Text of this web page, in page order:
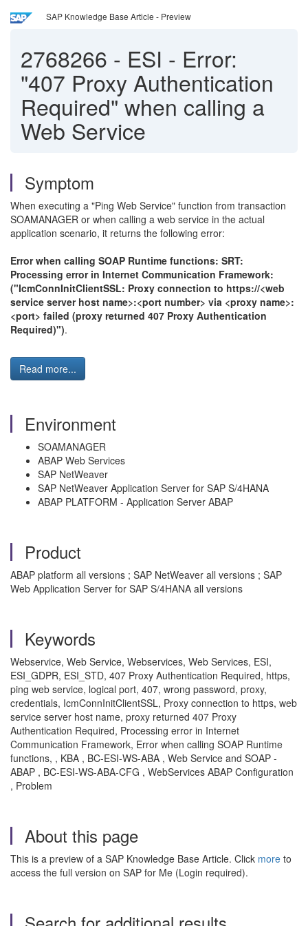
SAP Knowledge Base Article - Preview
2768266 - ESI - Error:
"407 Proxy Authentication
Required" when calling a
Web Service
Symptom
When executing a "Ping Web Service" function from transaction
SOAMANAGER or when calling a web service in the actual
application scenario, it returns the following error:
Error when calling SOAP Runtime functions: SRT:
Processing error in Internet Communication Framework:
("IcmConnInitClientSSL: Proxy connection to https://<web
service server host name>:<port number> via <proxy name>:
<port> failed (proxy returned 407 Proxy Authentication
Required)").
Read more...
Environment
SOAMANAGER
ABAP Web Services
SAP NetWeaver
SAP NetWeaver Application Server for SAP S/4HANA
ABAP PLATFORM - Application Server ABAP
Product
ABAP platform all versions ; SAP NetWeaver all versions ; SAP
Web Application Server for SAP S/4HANA all versions
Keywords
Webservice, Web Service, Webservices, Web Services, ESI,
ESI_GDPR, ESI_STD, 407 Proxy Authentication Required, https,
ping web service, logical port, 407, wrong password, proxy,
credentials, IcmConnInitClientSSL, Proxy connection to https, web
service server host name, proxy returned 407 Proxy
Authentication Required, Processing error in Internet
Communication Framework, Error when calling SOAP Runtime
functions, , KBA , BC-ESI-WS-ABA , Web Service and SOAP -
ABAP , BC-ESI-WS-ABA-CFG , WebServices ABAP Configuration
, Problem
About this page
This is a preview of a SAP Knowledge Base Article. Click more to
access the full version on SAP for Me (Login required).